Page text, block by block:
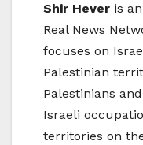
Shir Hever is
Real News
focuses on
Palestinian
Palestinians
Israeli
territories on